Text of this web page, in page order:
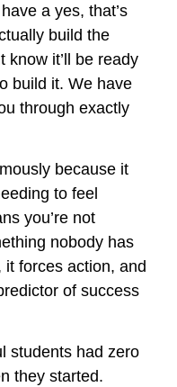
a yes, that’s
build the
know it’ll be ready
build it. We have
through exactly
because it
to feel
you’re not
nobody has
forces action, and
of success
students had zero
they started.